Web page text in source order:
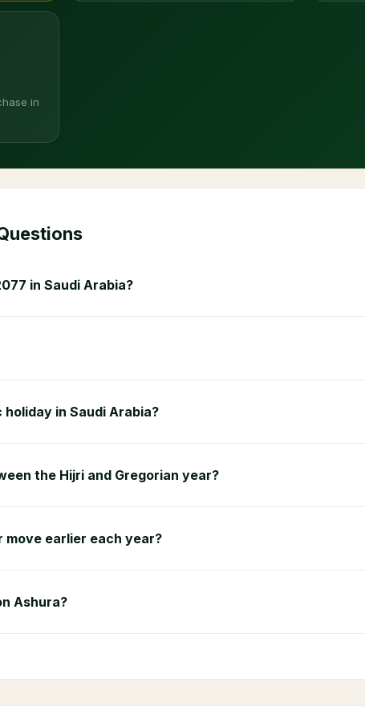
in
in Saudi Arabia?
holiday in Saudi Arabia?
the Hijri and Gregorian year?
move earlier each year?
Ashura?